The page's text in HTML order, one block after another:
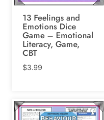
13 Feelings and
Emotions Dice
Game – Emotional
Literacy, Game,
CBT
$3.99